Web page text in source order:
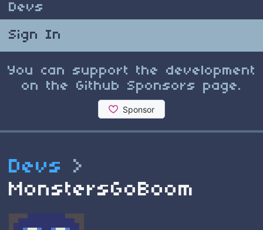
Devs
Sign In
You can support the development
on the Github Sponsors page.
Devs
>
MonstersGoBoom